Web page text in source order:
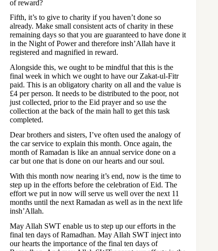
of reward?
Fifth, it’s to give to charity if you haven’t done so
already. Make small consistent acts of charity in these
remaining days so that you are guaranteed to have done it
in the Night of Power and therefore insh’Allah have it
registered and magnified in reward.
Alongside this, we ought to be mindful that this is the
final week in which we ought to have our Zakat-ul-Fitr
paid. This is an obligatory charity on all and the value is
£4 per person. It needs to be distributed to the poor, not
just collected, prior to the Eid prayer and so use the
collection at the back of the main hall to get this task
completed.
Dear brothers and sisters, I’ve often used the analogy of
the car service to explain this month. Once again, the
month of Ramadan is like an annual service done on a
car but one that is done on our hearts and our soul.
With this month now nearing it’s end, now is the time to
step up in the efforts before the celebration of Eid. The
effort we put in now will serve us well over the next 11
months until the next Ramadan as well as in the next life
insh’Allah.
May Allah SWT enable us to step up our efforts in the
final ten days of Ramadhan. May Allah SWT inject into
our hearts the importance of the final ten days of